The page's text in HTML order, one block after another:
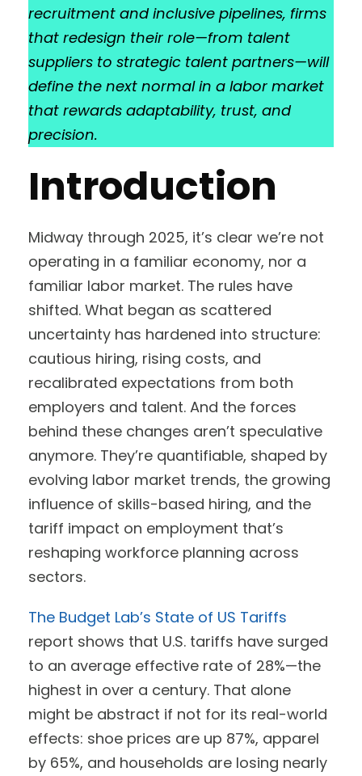
recruitment and inclusive pipelines, firms
that redesign their role—from talent
suppliers to strategic talent partners—will
define the next normal in a labor market
that rewards adaptability, trust, and
precision.
Introduction
Midway through 2025, it’s clear we’re not
operating in a familiar economy, nor a
familiar labor market. The rules have
shifted. What began as scattered
uncertainty has hardened into structure:
cautious hiring, rising costs, and
recalibrated expectations from both
employers and talent. And the forces
behind these changes aren’t speculative
anymore. They’re quantifiable, shaped by
evolving labor market trends, the growing
influence of skills-based hiring, and the
tariff impact on employment that’s
reshaping workforce planning across
sectors.
The Budget Lab’s State of US Tariffs
report shows that U.S. tariffs have surged
to an average effective rate of 28%—the
highest in over a century. That alone
might be abstract if not for its real-world
effects: shoe prices are up 87%, apparel
by 65%, and households are losing nearly